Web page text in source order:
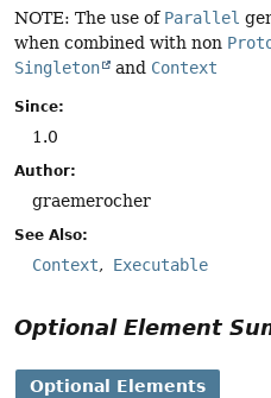
NOTE: The use of Parallel
when combined with non
Singleton
and Context
Since:
1.0
Author:
graemerocher
See Also:
Context Executable
Optional Element
Optional Elements